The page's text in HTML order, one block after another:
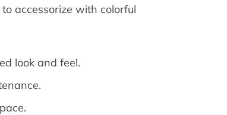
accessorize with colorful
look and feel.